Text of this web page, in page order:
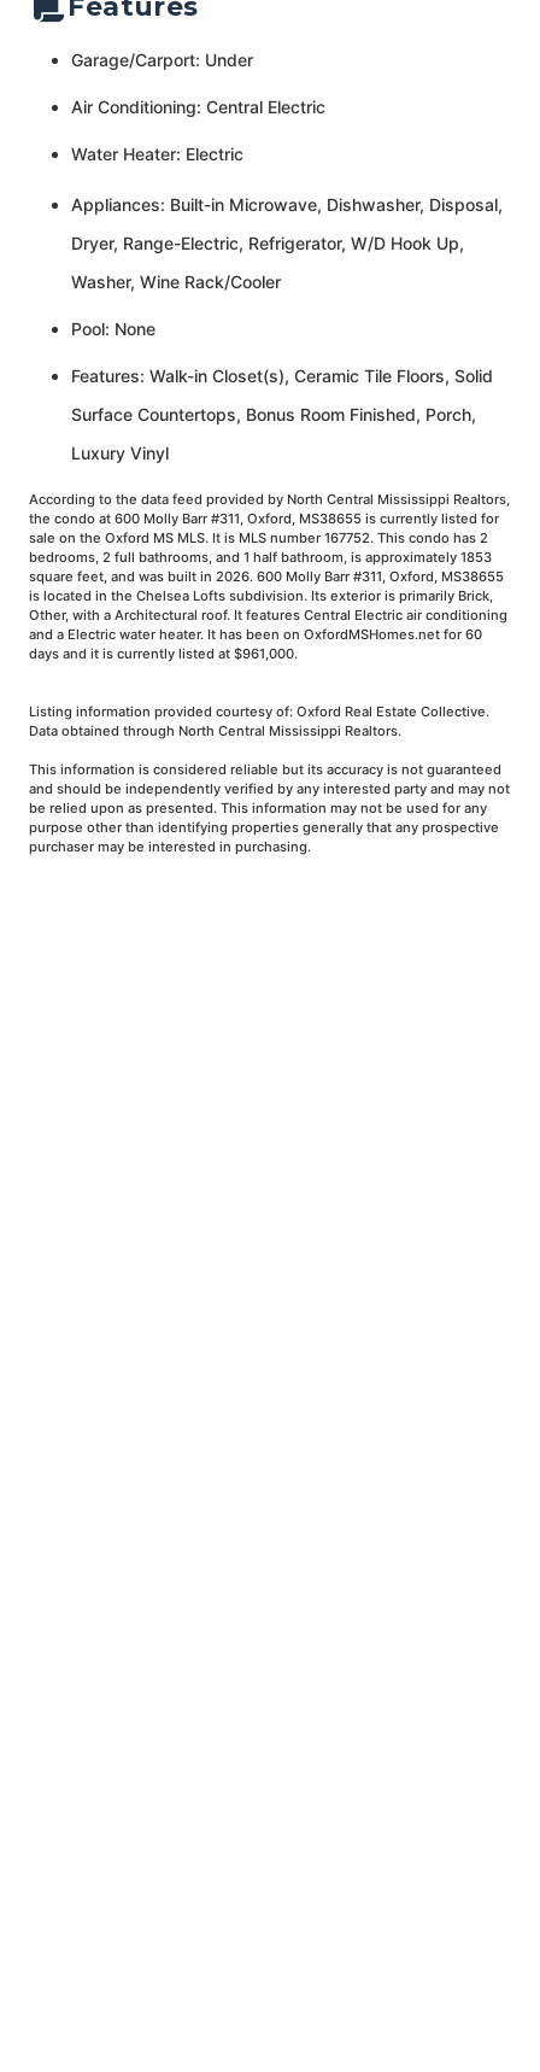
Features
Garage/Carport: Under
Air Conditioning: Central Electric
Water Heater: Electric
Appliances: Built-in Microwave, Dishwasher, Disposal,
Dryer, Range-Electric, Refrigerator, W/D Hook Up,
Washer, Wine Rack/Cooler
Pool: None
Features: Walk-in Closet(s), Ceramic Tile Floors, Solid
Surface Countertops, Bonus Room Finished, Porch,
Luxury Vinyl
According to the data feed provided by North Central Mississippi Realtors,
the condo at 600 Molly Barr #311, Oxford, MS38655 is currently listed for
sale on the Oxford MS MLS. It is MLS number 167752. This condo has 2
bedrooms, 2 full bathrooms, and 1 half bathroom, is approximately 1853
square feet, and was built in 2026. 600 Molly Barr #311, Oxford, MS38655
is located in the Chelsea Lofts subdivision. Its exterior is primarily Brick,
Other, with a Architectural roof. It features Central Electric air conditioning
and a Electric water heater. It has been on OxfordMSHomes.net for 60
days and it is currently listed at $961,000.
Listing information provided courtesy of: Oxford Real Estate Collective.
Data obtained through North Central Mississippi Realtors.
This information is considered reliable but its accuracy is not guaranteed
and should be independently verified by any interested party and may not
be relied upon as presented. This information may not be used for any
purpose other than identifying properties generally that any prospective
purchaser may be interested in purchasing.